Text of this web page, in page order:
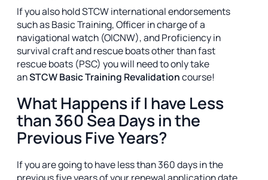
If you also hold STCW international endorsements
such as Basic Training, Officer in charge of a
navigational watch (OICNW), and Proficiency in
survival craft and rescue boats other than fast
rescue boats (PSC) you will need to only take
anSTCW Basic Training Revalidationcourse!
What Happens if I have Less
than 360 Sea Days in the
Previous Five Years?
If you are going to have less than 360 days in the